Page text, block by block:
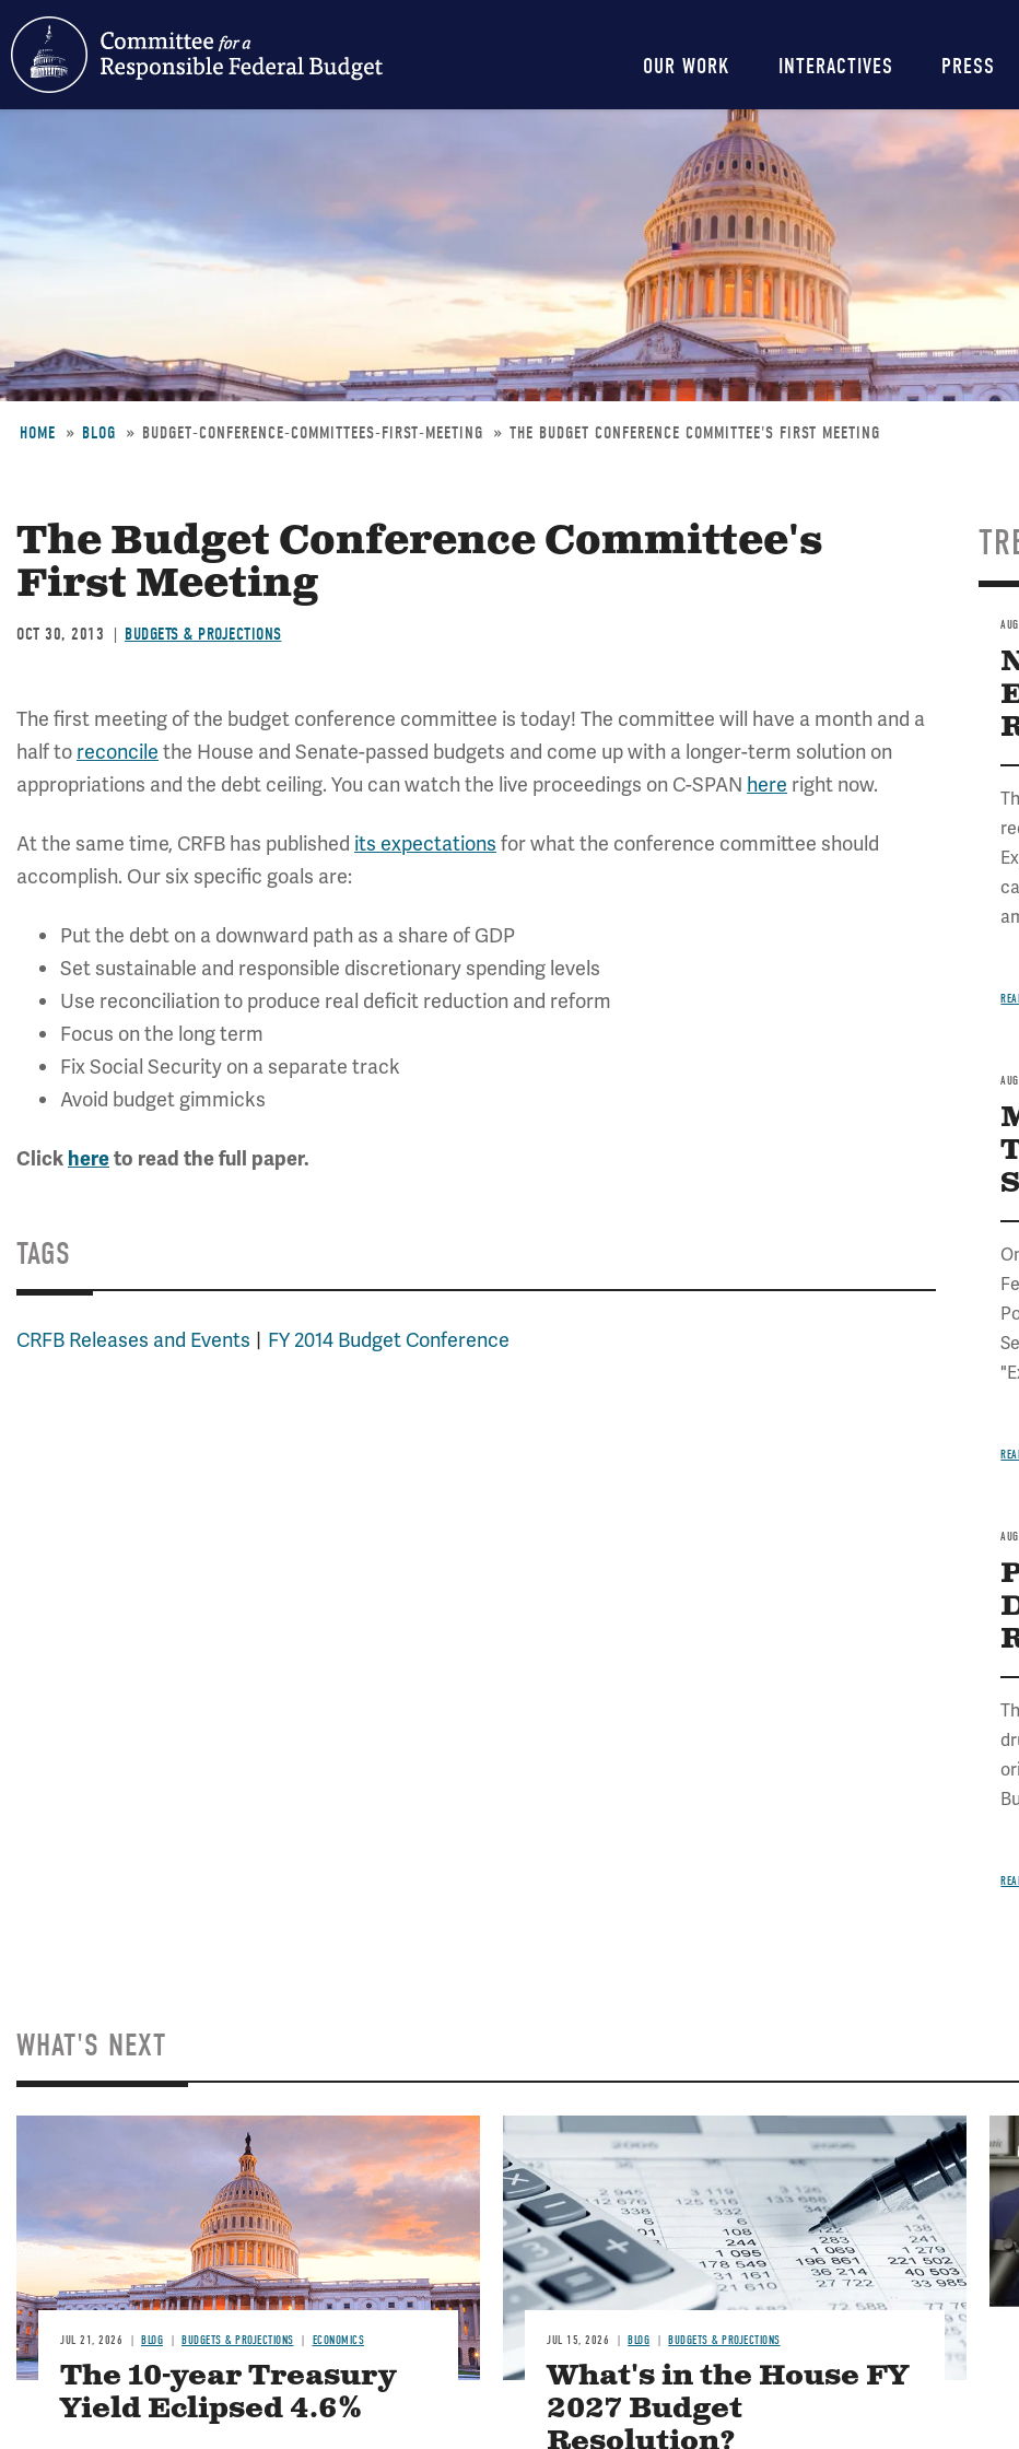
content
Main
navigation
OUR WORK INTERACTIVES PRESS
HOME BLOG BUDGET-CONFERENCE-COMMITTEES-FIRST-MEETING THE BUDGET CONFERENCE COMMITTEE'S FIRST MEETING
The Budget Conference Committee's
First Meeting
OCT 30, 2013 BUDGETS & PROJECTIONS
The first meeting of the budget conference committee is today! The committee will have a month and a
half to reconcile the House and Senate-passed budgets and come up with a longer-term solution on
appropriations and the debt ceiling. You can watch the live proceedings on C-SPAN here right now.
At the same time, CRFB has published its expectations for what the conference committee should
accomplish. Our six specific goals are:
Put the debt on a downward path as a share of GDP
Set sustainable and responsible discretionary spending levels
Use reconciliation to produce real deficit reduction and reform
Focus on the long term
Fix Social Security on a separate track
Avoid budget gimmicks
Click hereto read the full paper.
TAGS
CRFB Releases and Events FY 2014 Budget Conference
WHAT'S NEXT
JUL 21, 2026 BLOG BUDGETS & PROJECTIONS ECONOMICS
The 10-year Treasury
Yield Eclipsed 4.6%
Image
JUL 15, 2026 BLOG BUDGETS & PROJECTIONS
What's in the House FY
2027 Budget